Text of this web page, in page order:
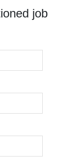
job